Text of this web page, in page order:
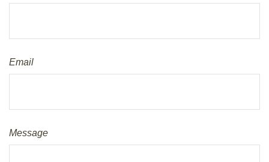
Email
Message